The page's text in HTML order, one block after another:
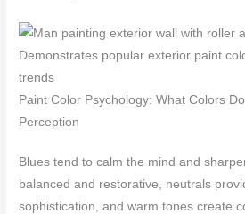
Demonstrates popular exterior paint
trends
Paint Color Psychology: What Colors
Perception
Blues tend to calm the mind and
balanced and restorative, neutrals
sophistication, and warm tones create